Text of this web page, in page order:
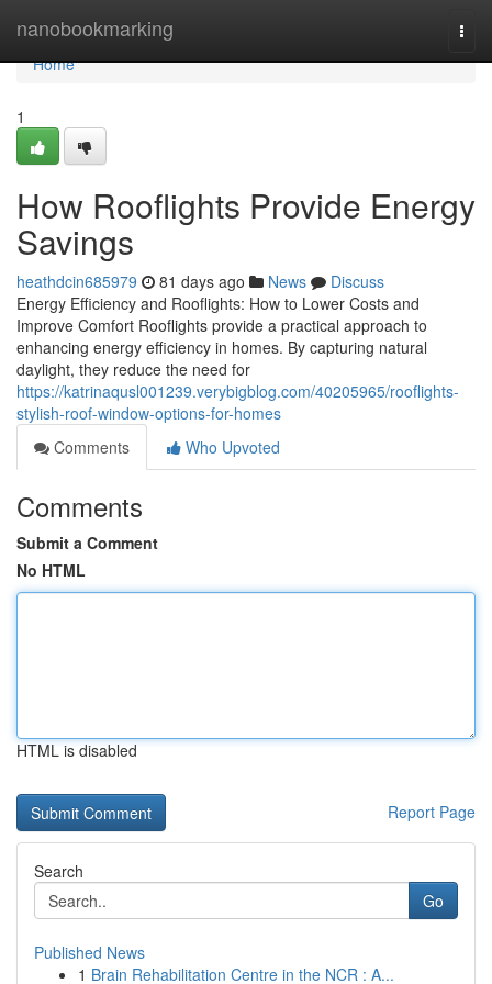
nanobookmarking
Home
Home
1
How Rooflights Provide Energy
Savings
heathdcin685979 81 days ago News
Discuss
Energy Efficiency and Rooflights: How to Lower Costs and
Improve Comfort Rooflights provide a practical approach to
enhancing energy efficiency in homes. By capturing natural
daylight, they reduce the need for
https://katrinaqusl001239.verybigblog.com/40205965/rooflights-
stylish-roof-window-options-for-homes
Comments
Who Upvoted
Comments
Submit a Comment
No HTML
HTML is disabled
Report Page
Search
Go
Published News
1 Brain Rehabilitation Centre in the NCR : A...